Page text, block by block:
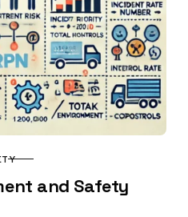
and Safety